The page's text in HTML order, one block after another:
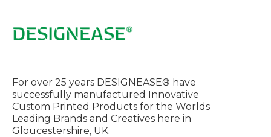
For over 25 years DESIGNEASE® have
successfully manufactured Innovative
Custom Printed Products for the Worlds
Leading Brands and Creatives here in
Gloucestershire, UK.